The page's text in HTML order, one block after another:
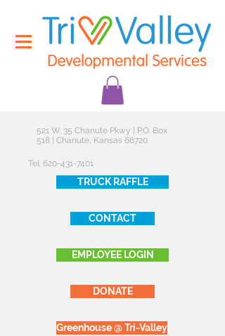
521 W. 35 Chanute Pkwy | P.O. Box
518 | Chanute, Kansas 66720
Tel: 620-431-7401
TRUCK RAFFLE
CONTACT
EMPLOYEE LOGIN
DONATE
Greenhouse @ Tri-Valley